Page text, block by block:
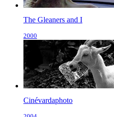
The Gleaners and I
2000
Cinévardaphoto